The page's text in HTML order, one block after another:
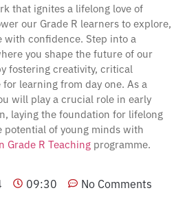
that ignites a lifelong love of
our Grade R learners to explore,
with confidence. Step into a
you shape the future of our
fostering creativity, critical
learning from day one. As a
will play a crucial role in early
laying the foundation for lifelong
potential of young minds with
Grade R Teaching programme.
09:30 No Comments